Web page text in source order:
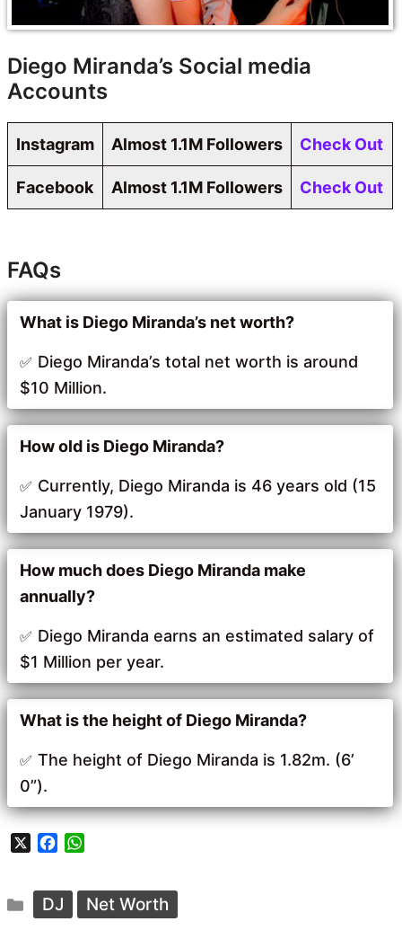
Diego Miranda’s Social media
Accounts
Instagram Almost 1.1M Followers Check Out
Facebook Almost 1.1M Followers Check Out
FAQs
What is Diego Miranda’s net worth?
Diego Miranda’s total net worth is around
$10 Million.
How old is Diego Miranda?
Currently, Diego Miranda is 46 years old (15
January 1979).
How much does Diego Miranda make
annually?
Diego Miranda earns an estimated salary of
$1 Million per year.
What is the height of Diego Miranda?
The height of Diego Miranda is 1.82m. (6’
0”).
X
e
b
t
s
Categories
DJ Net Worth